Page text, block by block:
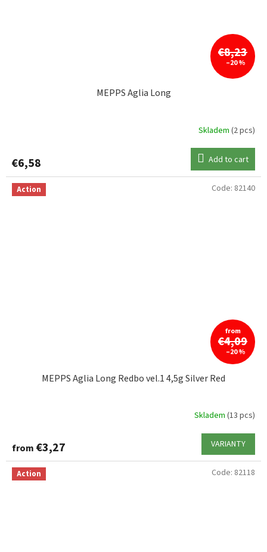
€8,23
–20 %
MEPPS Aglia Long
Skladem (2 pcs)
€6,58 Add to cart
Action
from
€4,09
–20 %
MEPPS Aglia Long Redbo vel.1 4,5g Silver Red
Skladem (13 pcs)
from €3,27 VARIANTY
Code: 82140
Action Code: 82118